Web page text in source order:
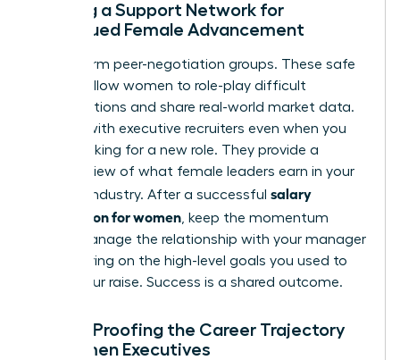
Building a Support Network for
Continued Female Advancement
Join or form peer-negotiation groups. These safe
spaces allow women to role-play difficult
conversations and share real-world market data.
Engage with executive recruiters even when you
aren’t looking for a new role. They provide a
realistic view of what female leaders earn in your
specific industry. After a successful salary
negotiation for women, keep the momentum
going. Manage the relationship with your manager
by delivering on the high-level goals you used to
justify your raise. Success is a shared outcome.
Future-Proofing the Career Trajectory
of Women Executives